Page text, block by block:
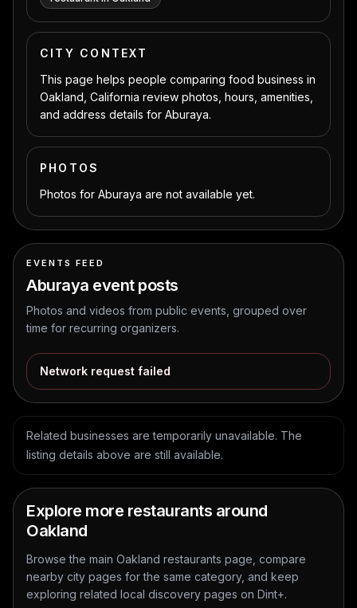
CITY CONTEXT
This page helps people comparing food business in
Oakland, California review photos, hours, amenities,
and address details for Aburaya.
PHOTOS
Photos for Aburaya are not available yet.
EVENTS FEED
Aburaya event posts
Photos and videos from public events, grouped over
time for recurring organizers.
Network request failed
Related businesses are temporarily unavailable. The
listing details above are still available.
Explore more restaurants around
Oakland
Browse the main Oakland restaurants page, compare
nearby city pages for the same category, and keep
exploring related local discovery pages on Dint+.